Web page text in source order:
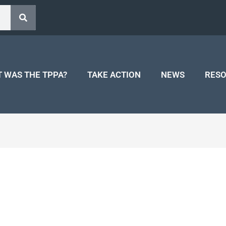
WAS THE TPPA? TAKE ACTION NEWS